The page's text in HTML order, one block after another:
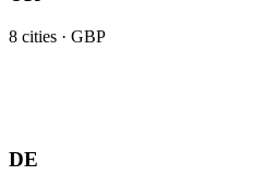
8 cities · GBP
DE